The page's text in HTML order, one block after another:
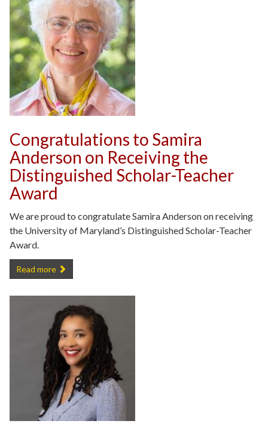
Congratulations to Samira
Anderson on Receiving the
Distinguished Scholar-Teacher
Award
We are proud to congratulate Samira Anderson on receiving
the University of Maryland’s Distinguished Scholar-Teacher
Award.
Congratulations to Samira Anderson on Receiving the
Read more